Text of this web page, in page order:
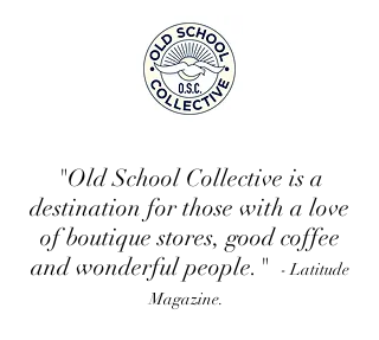
"Old School Collective is a
destination for those with a love
of boutique stores, good coffee
and wonderful people."
- Latitude
Magazine.